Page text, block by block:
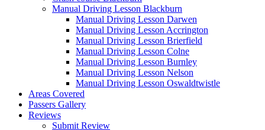
Manual Driving Lesson Blackburn
Manual Driving Lesson Darwen
Manual Driving Lesson Accrington
Manual Driving Lesson Brierfield
Manual Driving Lesson Colne
Manual Driving Lesson Burnley
Manual Driving Lesson Nelson
Manual Driving Lesson Oswaldtwistle
Areas Covered
Passers Gallery
Reviews
Submit Review